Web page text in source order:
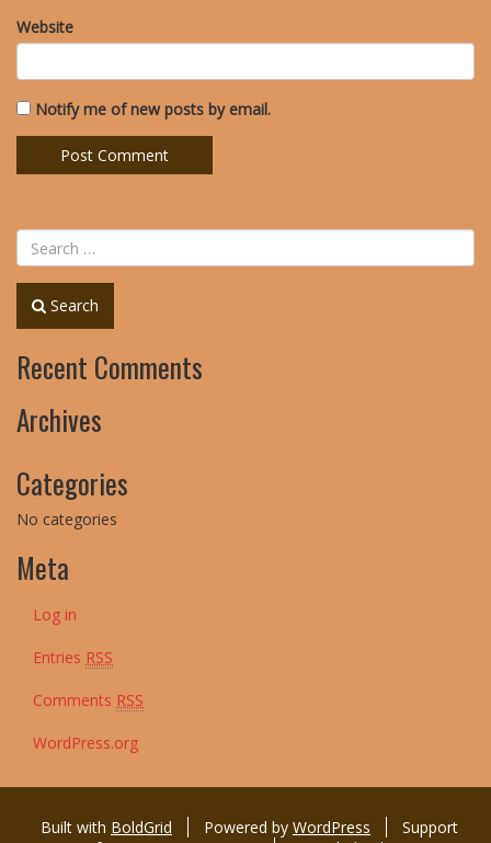
Website
Notify me of new posts by email.
Search
Recent Comments
Archives
Categories
No categories
Meta
Log in
Entries RSS
Comments RSS
WordPress.org
Built with BoldGrid Powered by WordPress
Support